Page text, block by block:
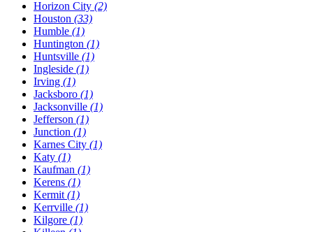
Horizon City (2)
Houston (33)
Humble (1)
Huntington (1)
Huntsville (1)
Ingleside (1)
Irving (1)
Jacksboro (1)
Jacksonville (1)
Jefferson (1)
Junction (1)
Karnes City (1)
Katy (1)
Kaufman (1)
Kerens (1)
Kermit (1)
Kerrville (1)
Kilgore (1)